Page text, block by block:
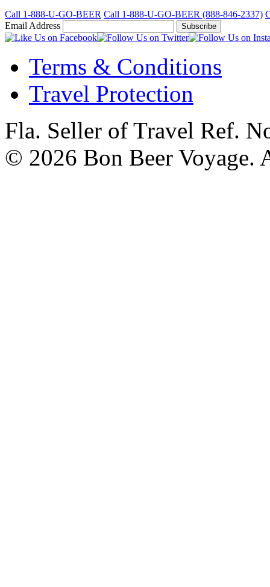
Call 1-888-U-GO-BEER Call 1-888-U-GO-BEER (888-846-2337)
Email Address
Subscribe
Like
on
Facebook
Follow
Twitter
Terms & Conditions
Travel Protection
Fla. Seller of Travel Ref.
© 2026 Bon Beer Voyage.